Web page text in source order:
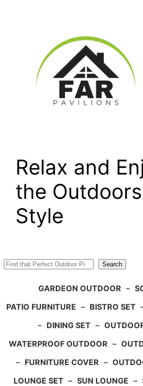
Relax and
the
Style
Search Search
GARDEON OUTDOOR –
PATIO FURNITURE – BISTRO SET
– DINING SET –
WATERPROOF OUTDOOR –
– FURNITURE COVER –
LOUNGE SET – SUN LOUNGE –